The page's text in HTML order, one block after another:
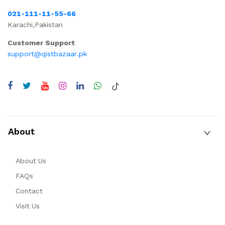
021-111-11-55-66
Karachi,Pakistan
Customer Support
support@qistbazaar.pk
About
About Us
FAQs
Contact
Visit Us